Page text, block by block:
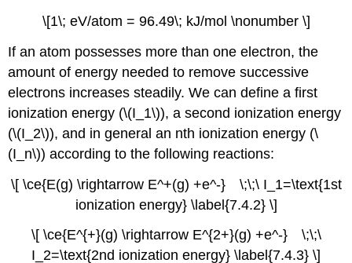
\[1\; eV/atom = 96.49\; kJ/mol \nonumber \]
If an atom possesses more than one electron, the
amount of energy needed to remove successive
electrons increases steadily. We can define a first
ionization energy (\(I_1\)), a second ionization energy
(\(I_2\)), and in general an nth ionization energy (\
(I_n\)) according to the following reactions:
\[ \ce{E(g) \rightarrow E^+(g) +e^-} \;\;\ I_1=\text{1st
ionization energy} \label{7.4.2} \]
\[ \ce{E^{+}(g) \rightarrow E^{2+}(g) +e^-} \;\;\
I_2=\text{2nd ionization energy} \label{7.4.3} \]